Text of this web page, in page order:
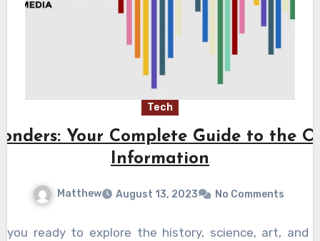
Tech
Your Complete Guide to the
Information
Matthew August 13, 2023 No Comments
you ready to explore the history, science, art, and